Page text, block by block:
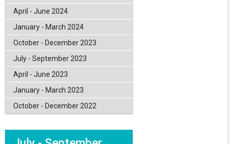
April - June 2024
January - March 2024
October - December 2023
July - September 2023
April - June 2023
January - March 2023
October - December 2022